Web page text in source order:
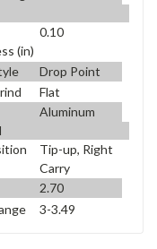
(in)
0.10
Drop Point
Flat
Aluminum
Tip-up, Right
Carry
2.70
3-3.49